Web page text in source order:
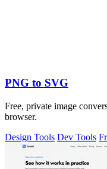
PNG to SVG
Free, private image
browser.
Design Tools Dev Tools